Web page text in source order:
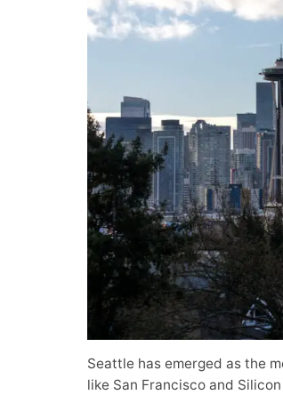
Seattle has emerged as the
like San Francisco and Silicon